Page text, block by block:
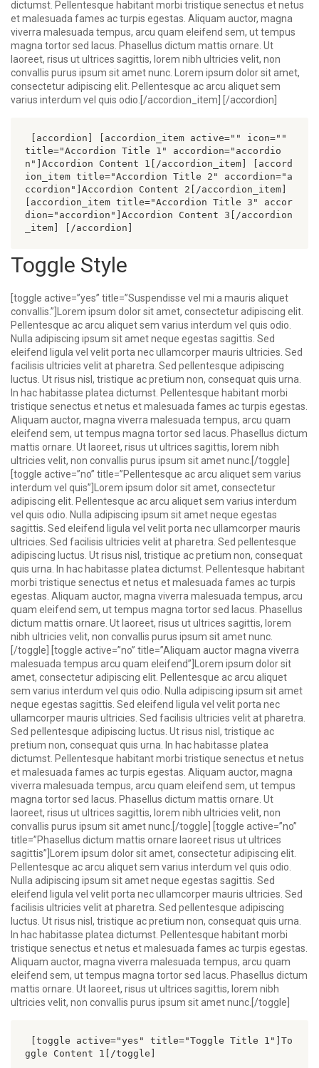
dictumst. Pellentesque habitant morbi tristique senectus et netus
et malesuada fames ac turpis egestas. Aliquam auctor, magna
viverra malesuada tempus, arcu quam eleifend sem, ut tempus
magna tortor sed lacus. Phasellus dictum mattis ornare. Ut
laoreet, risus ut ultrices sagittis, lorem nibh ultricies velit, non
convallis purus ipsum sit amet nunc. Lorem ipsum dolor sit amet,
consectetur adipiscing elit. Pellentesque ac arcu aliquet sem
varius interdum vel quis odio.[/accordion_item] [/accordion]
title="Accordion Title 1" accordion="accordio
n"]Accordion Content 1[/accordion_item] [accord
ion_item title="Accordion Title 2" accordion="a
ccordion"]Accordion Content 2[/accordion_item]
[accordion_item title="Accordion Title 3" accor
dion="accordion"]Accordion Content 3[/accordion
_item] [/accordion]
Toggle Style
[toggle active=”yes” title=”Suspendisse vel mi a mauris aliquet
convallis.”]Lorem ipsum dolor sit amet, consectetur adipiscing elit.
Pellentesque ac arcu aliquet sem varius interdum vel quis odio.
Nulla adipiscing ipsum sit amet neque egestas sagittis. Sed
eleifend ligula vel velit porta nec ullamcorper mauris ultricies. Sed
facilisis ultricies velit at pharetra. Sed pellentesque adipiscing
luctus. Ut risus nisl, tristique ac pretium non, consequat quis urna.
In hac habitasse platea dictumst. Pellentesque habitant morbi
tristique senectus et netus et malesuada fames ac turpis egestas.
Aliquam auctor, magna viverra malesuada tempus, arcu quam
eleifend sem, ut tempus magna tortor sed lacus. Phasellus dictum
mattis ornare. Ut laoreet, risus ut ultrices sagittis, lorem nibh
ultricies velit, non convallis purus ipsum sit amet nunc.[/toggle]
[toggle active=”no” title=”Pellentesque ac arcu aliquet sem varius
interdum vel quis”]Lorem ipsum dolor sit amet, consectetur
adipiscing elit. Pellentesque ac arcu aliquet sem varius interdum
vel quis odio. Nulla adipiscing ipsum sit amet neque egestas
sagittis. Sed eleifend ligula vel velit porta nec ullamcorper mauris
ultricies. Sed facilisis ultricies velit at pharetra. Sed pellentesque
adipiscing luctus. Ut risus nisl, tristique ac pretium non, consequat
quis urna. In hac habitasse platea dictumst. Pellentesque habitant
morbi tristique senectus et netus et malesuada fames ac turpis
egestas. Aliquam auctor, magna viverra malesuada tempus, arcu
quam eleifend sem, ut tempus magna tortor sed lacus. Phasellus
dictum mattis ornare. Ut laoreet, risus ut ultrices sagittis, lorem
nibh ultricies velit, non convallis purus ipsum sit amet nunc.
[/toggle] [toggle active=”no” title=”Aliquam auctor magna viverra
malesuada tempus arcu quam eleifend”]Lorem ipsum dolor sit
amet, consectetur adipiscing elit. Pellentesque ac arcu aliquet
sem varius interdum vel quis odio. Nulla adipiscing ipsum sit amet
neque egestas sagittis. Sed eleifend ligula vel velit porta nec
ullamcorper mauris ultricies. Sed facilisis ultricies velit at pharetra.
Sed pellentesque adipiscing luctus. Ut risus nisl, tristique ac
pretium non, consequat quis urna. In hac habitasse platea
dictumst. Pellentesque habitant morbi tristique senectus et netus
et malesuada fames ac turpis egestas. Aliquam auctor, magna
viverra malesuada tempus, arcu quam eleifend sem, ut tempus
magna tortor sed lacus. Phasellus dictum mattis ornare. Ut
laoreet, risus ut ultrices sagittis, lorem nibh ultricies velit, non
convallis purus ipsum sit amet nunc.[/toggle] [toggle active=”no”
title=”Phasellus dictum mattis ornare laoreet risus ut ultrices
sagittis”]Lorem ipsum dolor sit amet, consectetur adipiscing elit.
Pellentesque ac arcu aliquet sem varius interdum vel quis odio.
Nulla adipiscing ipsum sit amet neque egestas sagittis. Sed
eleifend ligula vel velit porta nec ullamcorper mauris ultricies. Sed
facilisis ultricies velit at pharetra. Sed pellentesque adipiscing
luctus. Ut risus nisl, tristique ac pretium non, consequat quis urna.
In hac habitasse platea dictumst. Pellentesque habitant morbi
tristique senectus et netus et malesuada fames ac turpis egestas.
Aliquam auctor, magna viverra malesuada tempus, arcu quam
eleifend sem, ut tempus magna tortor sed lacus. Phasellus dictum
mattis ornare. Ut laoreet, risus ut ultrices sagittis, lorem nibh
ultricies velit, non convallis purus ipsum sit amet nunc.[/toggle]
ggle Content 1[/toggle]